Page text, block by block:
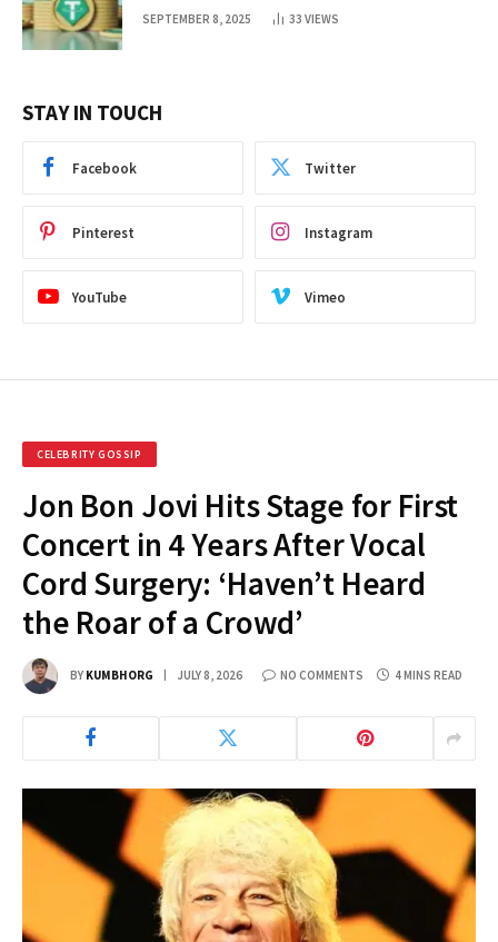
SEPTEMBER 8, 2025 33 VIEWS
STAY IN TOUCH
Facebook Twitter
Pinterest Instagram
YouTube Vimeo
CELEBRITY GOSSIP
Jon Bon Jovi Hits Stage for First
Concert in 4 Years After Vocal
Cord Surgery: ‘Haven’t Heard
the Roar of a Crowd’
BY KUMBHORG JULY 8, 2026 NO COMMENTS 4 MINS READ